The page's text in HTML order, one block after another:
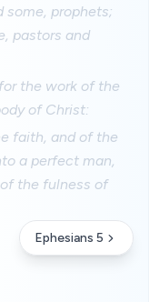
some, prophets;
pastors and
the work of the
of Christ:
faith, and of the
a perfect man,
the fulness of
Ephesians 5